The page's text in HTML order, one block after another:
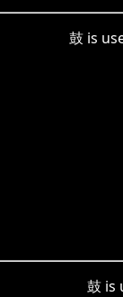
鼓 is
鼓 is